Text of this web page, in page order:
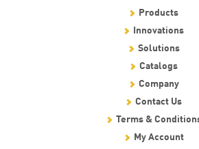
Products
Innovations
Solutions
Catalogs
Company
Contact Us
Terms &
My Account